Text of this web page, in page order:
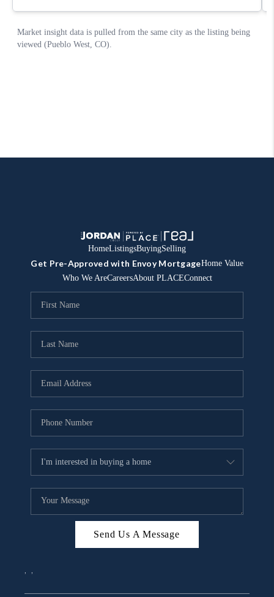
HomeListingsBuyingSelling
Get Pre-Approved with Envoy MortgageHome Value
Who We AreCareersAbout PLACEConnect
Send Us A Message
, ,